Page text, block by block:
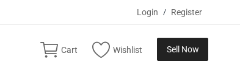
Login / Register
Cart Wishlist Sell Now